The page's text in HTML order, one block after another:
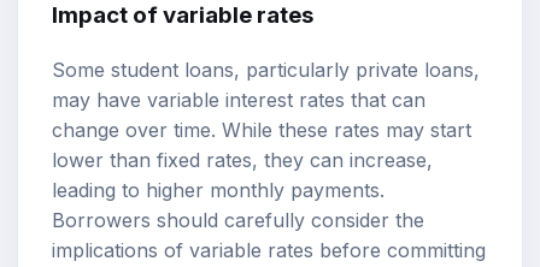
Impact of variable rates
Some student loans, particularly private loans,
may have variable interest rates that can
change over time. While these rates may start
lower than fixed rates, they can increase,
leading to higher monthly payments.
Borrowers should carefully consider the
implications of variable rates before committing